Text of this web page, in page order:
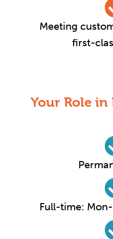
Meeting
first-
Your Role in
Full-time: